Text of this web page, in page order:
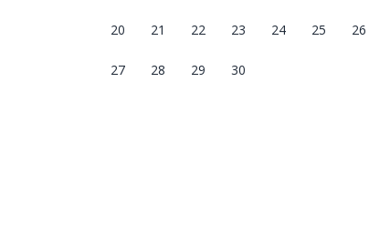
20 21 22 23 24 25 26
27 28 29 30